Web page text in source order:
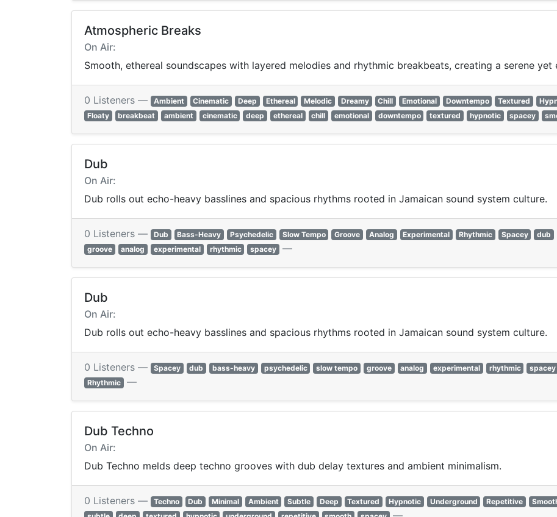
Atmospheric Breaks
On Air:
Smooth, ethereal soundscapes with layered melodies and rhythmic breakbeats, creating a serene
0 Listeners — Ambient Cinematic Deep Ethereal Melodic Dreamy Chill Emotional Downtempo Textured
Floaty
breakbeat ambient cinematic deep ethereal chill emotional downtempo textured hypnotic spacey
Dub
On Air:
Dub rolls out echo-heavy basslines and spacious rhythms rooted in Jamaican sound system culture.
0 Listeners — Dub Bass-Heavy Psychedelic Slow Tempo Groove Analog Experimental Rhythmic Spacey dub
groove
analog experimental rhythmic spacey —
Dub
On Air:
Dub rolls out echo-heavy basslines and spacious rhythms rooted in Jamaican sound system culture.
0 Listeners — Spacey dub bass-heavy psychedelic slow tempo groove analog experimental rhythmic spacey
Rhythmic —
Dub Techno
On Air:
Dub Techno melds deep techno grooves with dub delay textures and ambient minimalism.
0 Listeners — Techno Dub Minimal Ambient Subtle Deep Textured Hypnotic Underground Repetitive